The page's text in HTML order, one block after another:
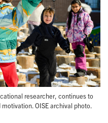
researcher, continues to
OISE archival photo.